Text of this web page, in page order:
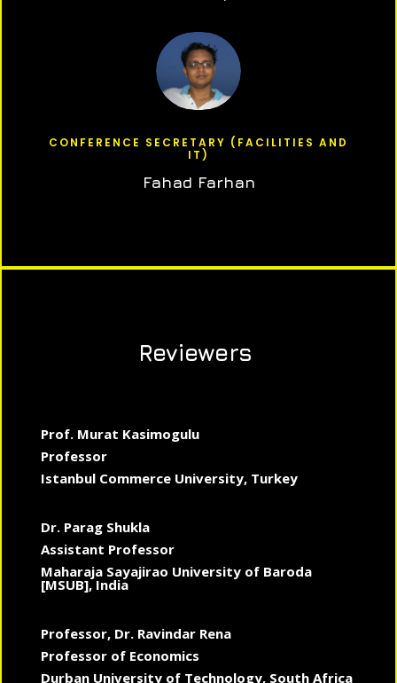
CONFERENCE SECRETARY (FACILITIES AND
IT)
Fahad Farhan
Reviewers
Prof. Murat Kasimogulu
Professor
Istanbul Commerce University, Turkey
Dr. Parag Shukla
Assistant Professor
Maharaja Sayajirao University of Baroda
[MSUB], India
Professor, Dr. Ravindar Rena
Professor of Economics
Durban University of Technology, South Africa